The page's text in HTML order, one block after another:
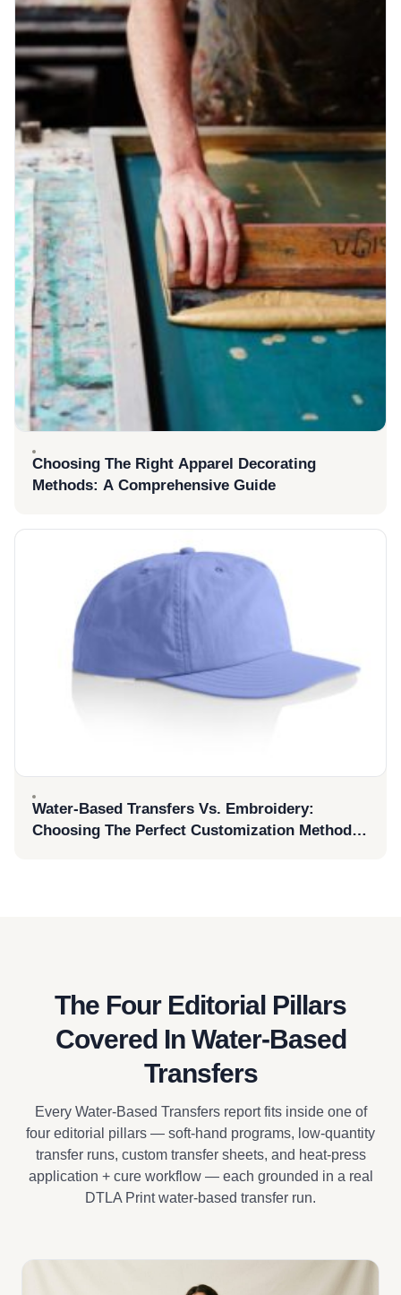
Choosing The Right Apparel Decorating
Methods: A Comprehensive Guide
Water-Based Transfers Vs. Embroidery:
Choosing The Perfect Customization Method
The Four Editorial Pillars
Covered In Water-Based
Transfers
Every Water-Based Transfers report fits inside one of
four editorial pillars — soft-hand programs, low-quantity
transfer runs, custom transfer sheets, and heat-press
application + cure workflow — each grounded in a real
DTLA Print water-based transfer run.